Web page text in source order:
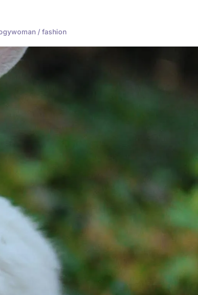
woman / fashion